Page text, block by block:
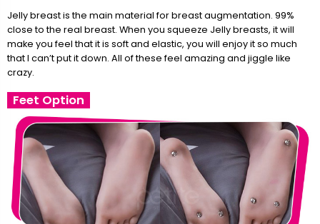
Jelly breast is the main material for breast augmentation. 99%
close to the real breast. When you squeeze Jelly breasts, it will
make you feel that it is soft and elastic, you will enjoy it so much
that I can’t put it down. All of these feel amazing and jiggle like
crazy.
Feet Option